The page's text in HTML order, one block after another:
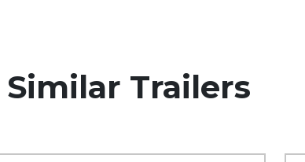
Similar Trailers